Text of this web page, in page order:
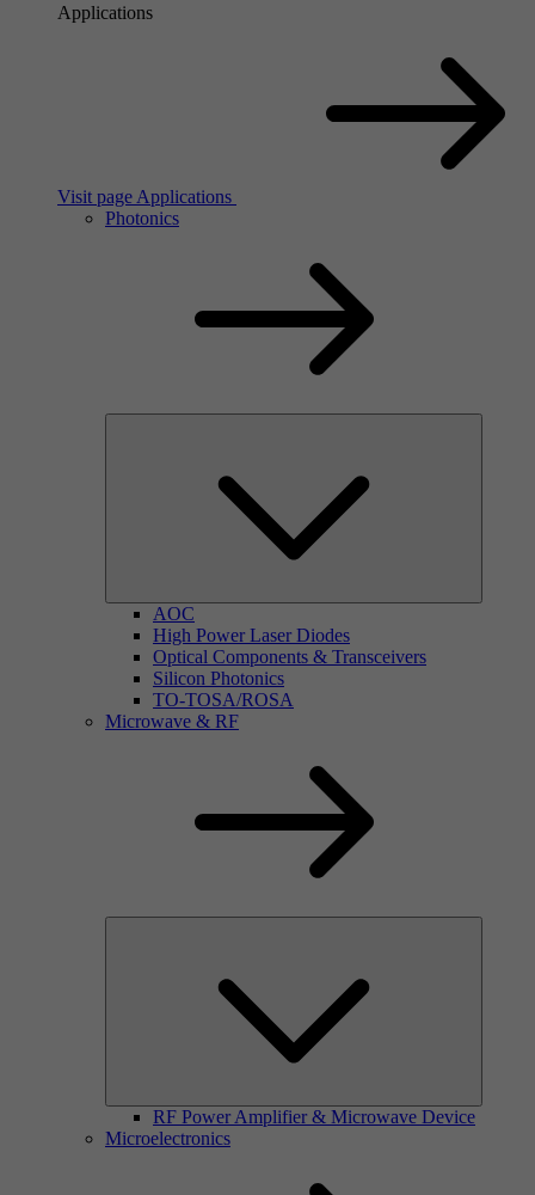
Applications
Visit page Applications
Photonics
AOC
High Power Laser Diodes
Optical Components & Transceivers
Silicon Photonics
TO-TOSA/ROSA
Microwave & RF
RF Power Amplifier & Microwave Device
Microelectronics